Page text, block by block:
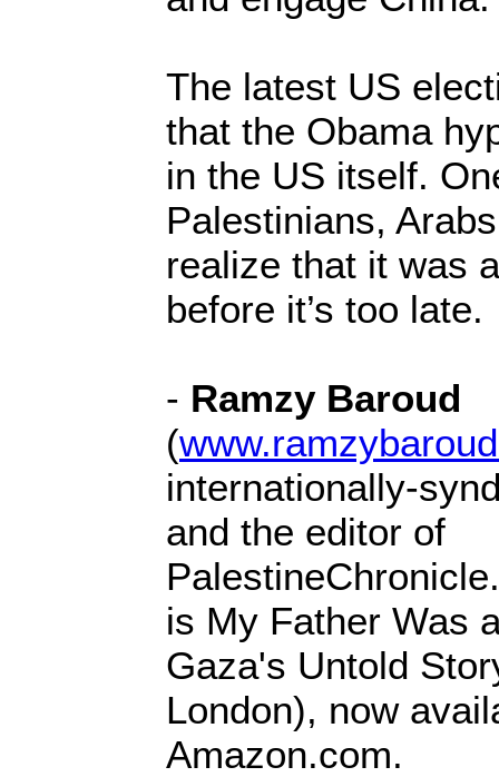
The latest US
that the Obama
in the US itself.
Palestinians,
realize that it was
before it’s too late.
- Ramzy Baroud
(
internationally-
and the editor of
is My Father Was
Gaza's Untold
London), now
Amazon.com.